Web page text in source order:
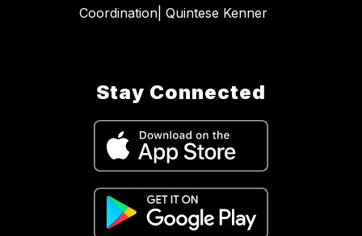
Coordination| Quintese Kenner
Stay Connected